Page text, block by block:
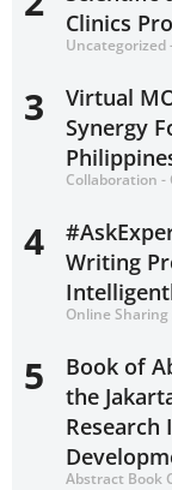
Clinics
Uncategorized
3
Virtual
Synergy
Collaboration -
4
Writing
Online Sharing
5
Book of
the
Research
Abstract Book